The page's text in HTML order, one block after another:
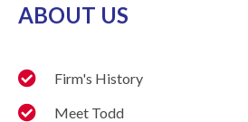
ABOUT US
Firm's History
Meet Todd